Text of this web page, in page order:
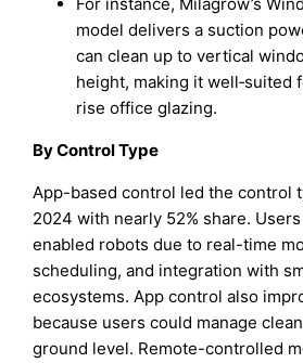
model delivers a suction
can clean up to vertical
height, making it well‑suited
rise office glazing.
By Control Type
App-based control led the control
2024 with nearly 52% share.
enabled robots due to real-time
scheduling, and integration with
ecosystems. App control also
because users could manage
ground level. Remote-controlled